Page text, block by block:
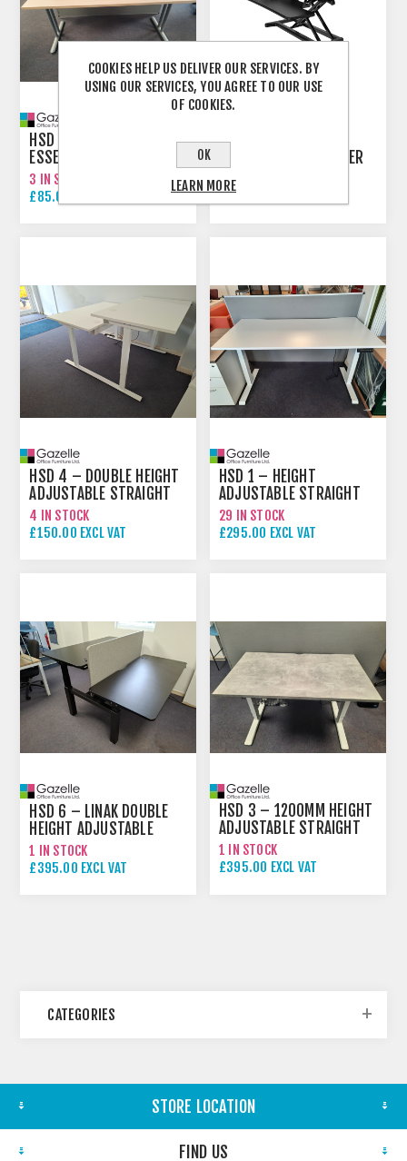
HSD 5 - 1400MM
ESSENTIEL HEIGHT
ADJUSTABLE STRAIGHT
DESK
3 IN STOCK
£85.00 EXCL VAT
M8 MANUAL DESK RISER
999 IN STOCK
£129.00 EXCL VAT
HSD 4 – DOUBLE HEIGHT
ADJUSTABLE STRAIGHT
DESK
4 IN STOCK
£150.00 EXCL VAT
HSD 1 – HEIGHT
ADJUSTABLE STRAIGHT
DESK
29 IN STOCK
£295.00 EXCL VAT
HSD 6 – LINAK DOUBLE
HEIGHT ADJUSTABLE
STRAIGHT DESK
1 IN STOCK
£395.00 EXCL VAT
HSD 3 – 1200MM HEIGHT
ADJUSTABLE STRAIGHT
DESK
1 IN STOCK
£395.00 EXCL VAT
CATEGORIES
STORE LOCATION
FIND US
COOKIES HELP US DELIVER OUR SERVICES. BY
USING OUR SERVICES, YOU AGREE TO OUR USE
OF COOKIES.
OK
LEARN MORE